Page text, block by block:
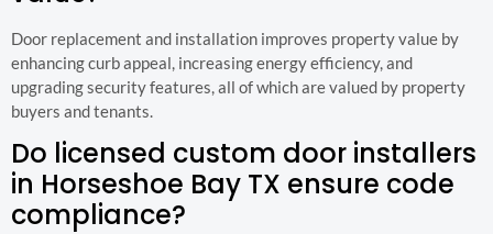
Door replacement and installation improves property value by
enhancing curb appeal, increasing energy efficiency, and
upgrading security features, all of which are valued by property
buyers and tenants.
Do licensed custom door installers
in Horseshoe Bay TX ensure code
compliance?